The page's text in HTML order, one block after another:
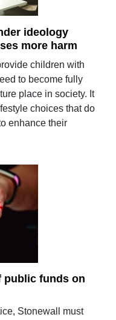
ideology
more harm
children with
to become fully
place in society. It
choices that do
enhance their
public funds on
Stonewall must